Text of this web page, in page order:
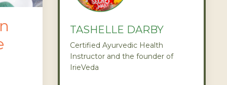
TASHELLE DARBY
Certified Ayurvedic Health
Instructor and the founder of
IrieVeda